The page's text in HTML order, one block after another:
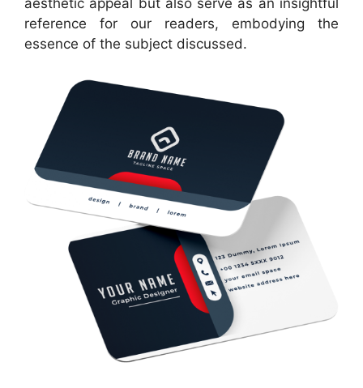
reference for our readers, embodying the
essence of the subject discussed.